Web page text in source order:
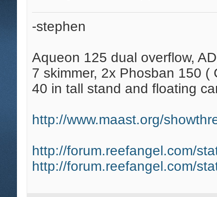
-stephen
Aqueon 125 dual overflow,
7 skimmer, 2x Phosban 150
40 in tall stand and floating
http://www.maast.org/
http://forum.reefangel.com/
http://forum.reefangel.com/